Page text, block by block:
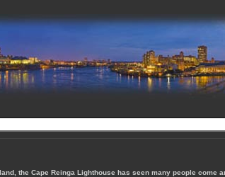
the Cape Reinga Lighthouse has seen many people come